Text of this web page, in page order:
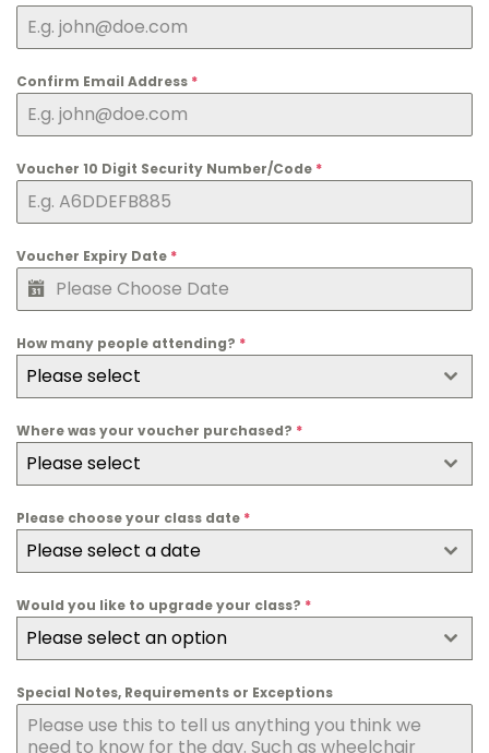
K
n
d
4
Confirm Email Address *
Voucher 10 Digit Security Number/Code *
Voucher Expiry Date *
How many people attending? *
Please select
Where was your voucher purchased? *
Please select
Please choose your class date *
Please select a date
Would you like to upgrade your class? *
Please select an option
Special Notes, Requirements or Exceptions